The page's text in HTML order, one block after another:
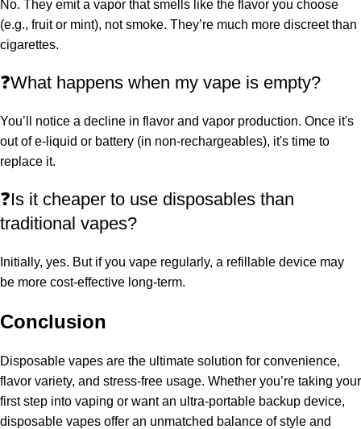
No. They emit a vapor that smells like the flavor you choose
(e.g., fruit or mint), not smoke. They’re much more discreet than
cigarettes.
❓What happens when my vape is empty?
You’ll notice a decline in flavor and vapor production. Once it's
out of e-liquid or battery (in non-rechargeables), it's time to
replace it.
❓Is it cheaper to use disposables than
traditional vapes?
Initially, yes. But if you vape regularly, a refillable device may
be more cost-effective long-term.
Conclusion
Disposable vapes are the ultimate solution for convenience,
flavor variety, and stress-free usage. Whether you’re taking your
first step into vaping or want an ultra-portable backup device,
disposable vapes offer an unmatched balance of style and